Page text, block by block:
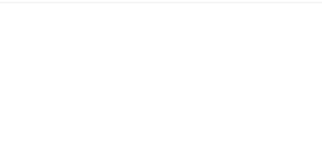
for quality that lasts